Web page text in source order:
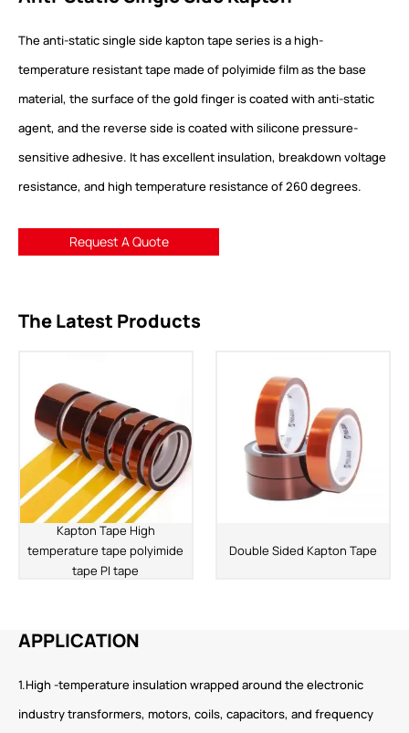
The anti-static single side kapton tape series is a high-
temperature resistant tape made of polyimide film as the base
material, the surface of the gold finger is coated with anti-static
agent, and the reverse side is coated with silicone pressure-
sensitive adhesive. It has excellent insulation, breakdown voltage
resistance, and high temperature resistance of 260 degrees.
Request A Quote
The Latest Products
Kapton Tape High
temperature tape polyimide
tape PI tape
Double Sided Kapton Tape
APPLICATION
1.High -temperature insulation wrapped around the electronic
industry transformers, motors, coils, capacitors, and frequency